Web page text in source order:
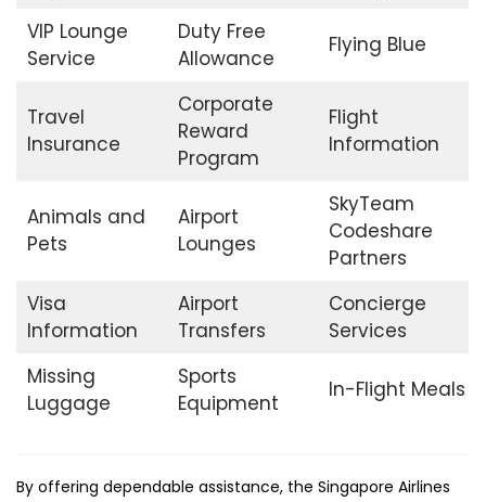
VIP Lounge
Service
Duty Free
Allowance
Flying Blue
Travel
Insurance
Corporate
Reward
Program
Flight
Information
Animals and
Pets
Airport
Lounges
SkyTeam
Codeshare
Partners
Visa
Information
Airport
Transfers
Concierge
Services
Missing
Luggage
Sports
Equipment
In-Flight Meals
By offering dependable assistance, the Singapore Airlines